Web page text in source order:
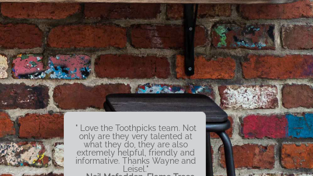
" Love the Toothpicks team. Not
only are they very talented at
what they do, they are also
extremely helpful, friendly and
informative. Thanks Wayne and
Leisel."